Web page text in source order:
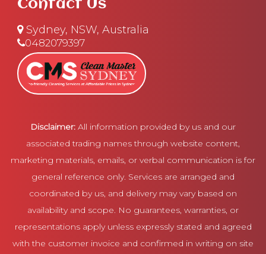
Contact Us
Sydney, NSW, Australia
0482079397
Disclaimer: All information provided by us and our
associated trading names through website content,
marketing materials, emails, or verbal communication is for
general reference only. Services are arranged and
coordinated by us, and delivery may vary based on
availability and scope. No guarantees, warranties, or
representations apply unless expressly stated and agreed
with the customer invoice and confirmed in writing on site